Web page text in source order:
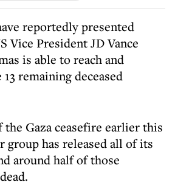
reportedly presented
Vice President JD Vance
is able to reach and
remaining deceased
the Gaza ceasefire earlier this
group has released all of its
around half of those